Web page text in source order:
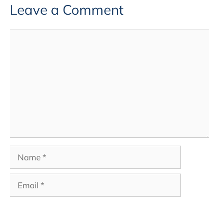
Leave a Comment